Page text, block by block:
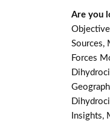
Are you
Sources,
Forces
Insights,